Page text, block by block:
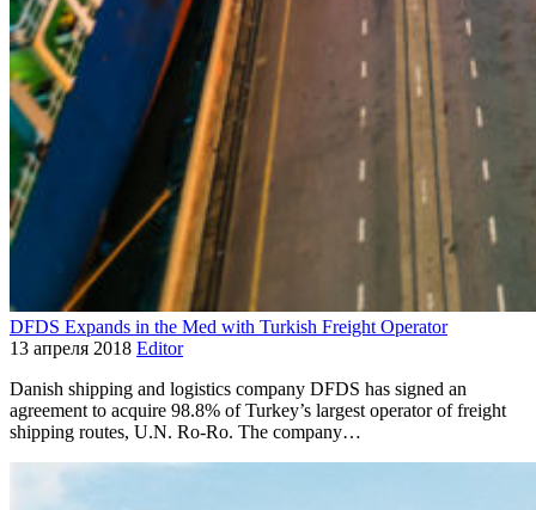
DFDS Expands in the Med with Turkish Freight Operator
13 апреля 2018 Editor
Danish shipping and logistics company DFDS has signed an
agreement to acquire 98.8% of Turkey’s largest operator of freight
shipping routes, U.N. Ro-Ro. The company…